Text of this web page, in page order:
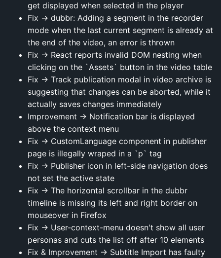
get displayed when selected in the player
Fix → dubbr: Adding a segment in the recorder
mode when the last current segment is already at
the end of the video, an error is thrown
Fix → React reports invalid DOM nesting when
clicking on the `Assets` button in the video table
Fix → Track publication modal in video archive is
suggesting that changes can be aborted, while it
actually saves changes immediately
Improvement → Notification bar is displayed
above the context menu
Fix → CustomLanguage component in publisher
page is illegally wraped in a `p` tag
Fix → Publisher icon in left-side navigation does
not set the active state
Fix → The horizontal scrollbar in the dubbr
timeline is missing its left and right border on
mouseover in Firefox
Fix → User-context-menu doesn't show all user
personas and cuts the list off after 10 elements
Fix & Improvement → Subtitle Import has faulty